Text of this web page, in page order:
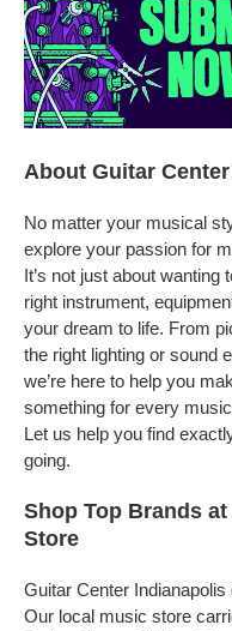
About Guitar
No matter your musical
explore your passion for
It’s not just about wanting
right instrument,
your dream to life. From
the right lighting or sound
we’re here to help you
something for every
Let us help you find
going.
Shop Top Brands
Store
Guitar Center
Our local music store